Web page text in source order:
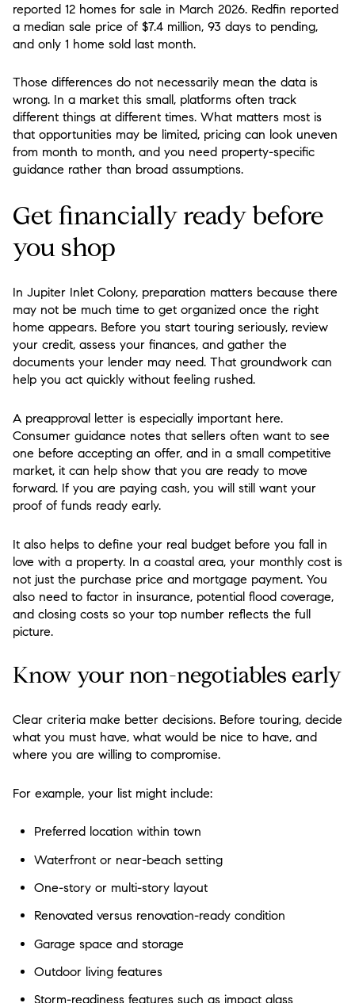
reported 12 homes for sale in March 2026. Redfin reported
a median sale price of $7.4 million, 93 days to pending,
and only 1 home sold last month.
Those differences do not necessarily mean the data is
wrong. In a market this small, platforms often track
different things at different times. What matters most is
that opportunities may be limited, pricing can look uneven
from month to month, and you need property-specific
guidance rather than broad assumptions.
Get financially ready before
you shop
In Jupiter Inlet Colony, preparation matters because there
may not be much time to get organized once the right
home appears. Before you start touring seriously, review
your credit, assess your finances, and gather the
documents your lender may need. That groundwork can
help you act quickly without feeling rushed.
A preapproval letter is especially important here.
Consumer guidance notes that sellers often want to see
one before accepting an offer, and in a small competitive
market, it can help show that you are ready to move
forward. If you are paying cash, you will still want your
proof of funds ready early.
It also helps to define your real budget before you fall in
love with a property. In a coastal area, your monthly cost is
not just the purchase price and mortgage payment. You
also need to factor in insurance, potential flood coverage,
and closing costs so your top number reflects the full
picture.
Know your non-negotiables early
Clear criteria make better decisions. Before touring, decide
what you must have, what would be nice to have, and
where you are willing to compromise.
For example, your list might include:
Preferred location within town
Waterfront or near-beach setting
One-story or multi-story layout
Renovated versus renovation-ready condition
Garage space and storage
Outdoor living features
Storm-readiness features such as impact glass